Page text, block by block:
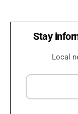
Stay
Local